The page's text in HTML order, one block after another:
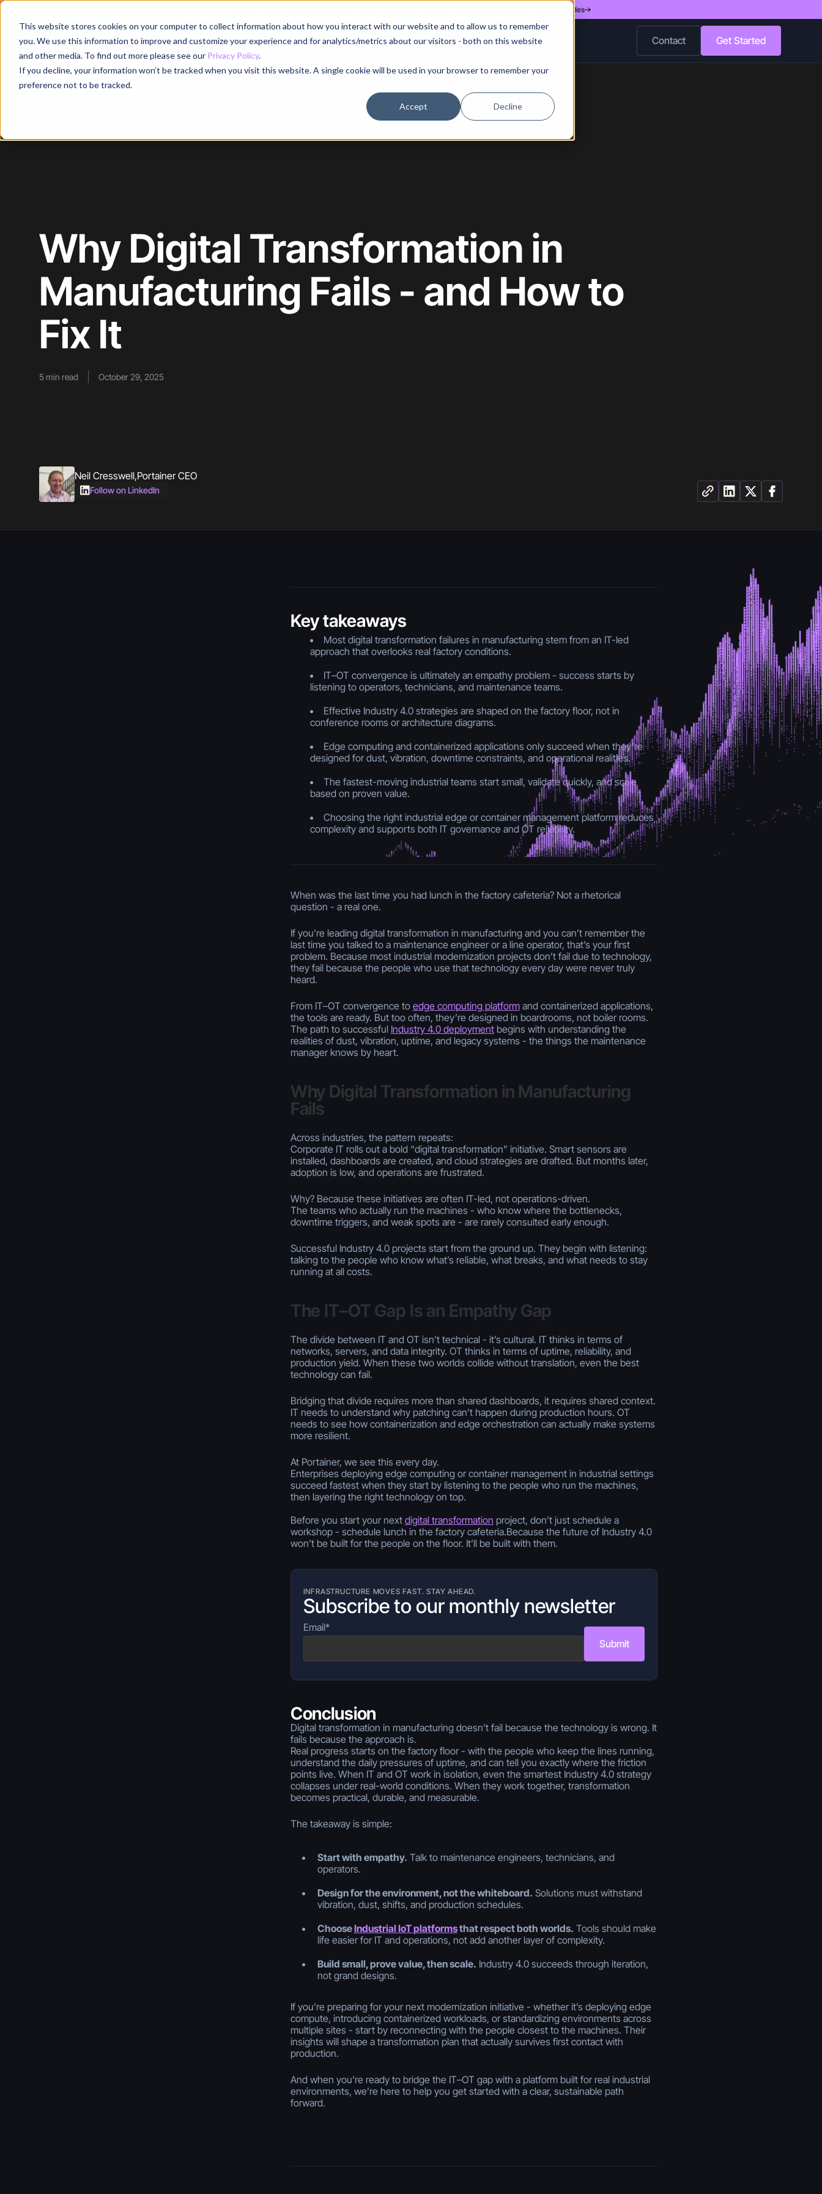
This website stores cookies on your computer to collect information about how you interact with our website and to allow us to remember
you. We use this information to improve and customize your experience and for analytics/metrics about our visitors - both on this website
and other media. To find out more please see our Privacy Policy.
If you decline, your information won’t be tracked when you visit this website. A single cookie will be used in your browser to remember your
preference not to be tracked.
Accept Decline
Register for our August 13th webinar - Fleet Management at Scale: What Changes at 20, 50, and 200 Nodes
Why Portainer Solutions Use Cases Pricing Resources Contact Get Started
Why Digital Transformation in
Manufacturing Fails - and How to
Fix It
5min read October 29, 2025
Neil Cresswell,Portainer CEO
Follow on LinkedIn
Key takeaways
Most digital transformation failures in manufacturing stem from an IT-led
approach that overlooks real factory conditions.
IT–OT convergence is ultimately an empathy problem - success starts by
listening to operators, technicians, and maintenance teams.
Effective Industry 4.0 strategies are shaped on the factory floor, not in
conference rooms or architecture diagrams.
Edge computing and containerized applications only succeed when they’re
designed for dust, vibration, downtime constraints, and operational realities.
The fastest-moving industrial teams start small, validate quickly, and scale
based on proven value.
Choosing the right industrial edge or container management platform reduces
complexity and supports both IT governance and OT reliability.
When was the last time you had lunch in the factory cafeteria? Not a rhetorical
question - a real one.
If you’re leading digital transformation in manufacturing and you can’t remember the
last time you talked to a maintenance engineer or a line operator, that’s your first
problem. Because most industrial modernization projects don’t fail due to technology,
they fail because the people who use that technology every day were never truly
heard.
From IT–OT convergence to edge computing platformand containerized applications,
the tools are ready. But too often, they’re designed in boardrooms, not boiler rooms.
The path to successful Industry 4.0 deploymentbegins with understanding the
realities of dust, vibration, uptime, and legacy systems - the things the maintenance
manager knows by heart.
Why Digital Transformation in Manufacturing
Fails
Across industries, the pattern repeats:
Corporate IT rolls out a bold “digital transformation” initiative. Smart sensors are
installed, dashboards are created, and cloud strategies are drafted. But months later,
adoption is low, and operations are frustrated.
Why? Because these initiatives are often IT-led, not operations-driven.
The teams who actually run the machines - who know where the bottlenecks,
downtime triggers, and weak spots are - are rarely consulted early enough.
Successful Industry 4.0 projects start from the ground up. They begin with listening:
talking to the people who know what’s reliable, what breaks, and what needs to stay
running at all costs.
The IT–OT Gap Is an Empathy Gap
The divide between IT and OT isn’t technical - it’s cultural. IT thinks in terms of
networks, servers, and data integrity. OT thinks in terms of uptime, reliability, and
production yield. When these two worlds collide without translation, even the best
technology can fail.
Bridging that divide requires more than shared dashboards, it requires shared context.
IT needs to understand why patching can’t happen during production hours. OT
needs to see how containerization and edge orchestration can actually make systems
more resilient.
At Portainer, we see this every day.
Enterprises deploying edge computing or container management in industrial settings
succeed fastest when they start by listening to the people who run the machines,
then layering the right technology on top.
Before you start your next digital transformation project, don’t just schedule a
workshop - schedule lunch in the factory cafeteria.Because the future of Industry 4.0
won’t be built forthe people on the floor. It’ll be built with them.
INFRASTRUCTURE MOVES FAST. STAY AHEAD.
Subscribe to our monthly newsletter
Email*
Submit
Conclusion
Digital transformation in manufacturing doesn’t fail because the technology is wrong. It
fails because the approach is.
Real progress starts on the factory floor - with the people who keep the lines running,
understand the daily pressures of uptime, and can tell you exactly where the friction
points live. When IT and OT work in isolation, even the smartest Industry 4.0 strategy
collapses under real-world conditions. When they work together, transformation
becomes practical, durable, and measurable.
The takeaway is simple:
Start with empathy. Talk to maintenance engineers, technicians, and
operators.
Design for the environment, not the whiteboard. Solutions must withstand
vibration, dust, shifts, and production schedules.
ChooseIndustrial IoT platformsthat respect both worlds. Tools should make
life easier for IT and operations, not add another layer of complexity.
Build small, prove value, then scale. Industry 4.0 succeeds through iteration,
not grand designs.
If you’re preparing for your next modernization initiative - whether it’s deploying edge
compute, introducing containerized workloads, or standardizing environments across
multiple sites - start by reconnecting with the people closest to the machines. Their
insights will shape a transformation plan that actually survives first contact with
production.
And when you’re ready to bridge the IT–OT gap with a platform built for real industrial
environments, we’re here to help you get started with a clear, sustainable path
forward.